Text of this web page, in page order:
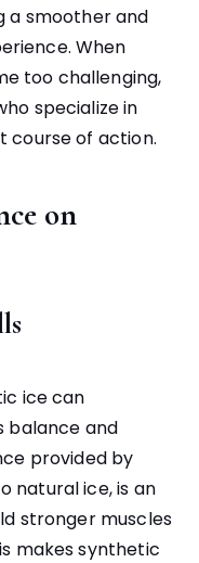
a smoother and
When
too challenging,
specialize in
course of action.
on
ice can
balance and
provided by
natural ice, is an
stronger muscles
makes synthetic